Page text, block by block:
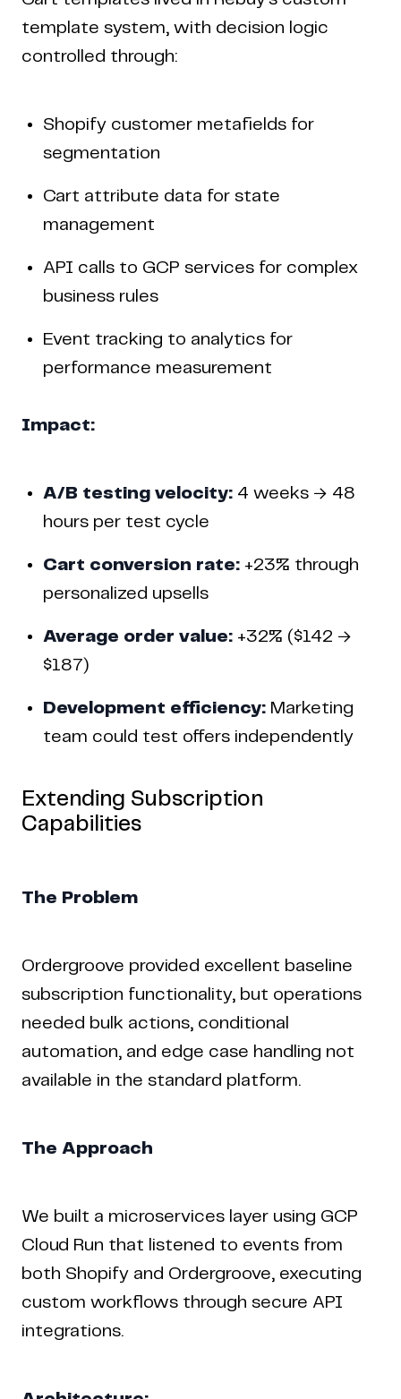
template system, with decision logic
controlled through:
Shopify customer metafields for
segmentation
Cart attribute data for state
management
API calls to GCP services for complex
business rules
Event tracking to analytics for
performance measurement
Impact:
A/B testing velocity: 4 weeks → 48
hours per test cycle
Cart conversion rate: +23% through
personalized upsells
Average order value: +32% ($142 →
$187)
Development efficiency: Marketing
team could test offers independently
Extending Subscription
Capabilities
The Problem
Ordergroove provided excellent baseline
subscription functionality, but operations
needed bulk actions, conditional
automation, and edge case handling not
available in the standard platform.
The Approach
We built a microservices layer using GCP
Cloud Run that listened to events from
both Shopify and Ordergroove, executing
custom workflows through secure API
integrations.